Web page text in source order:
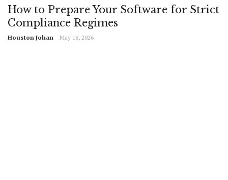
How to Prepare Your Software for Strict
Compliance Regimes
Houston Johan May 18, 2026